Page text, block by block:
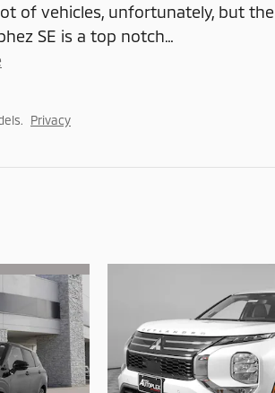
of vehicles, unfortunately, but the
SE is a top notch…
Privacy